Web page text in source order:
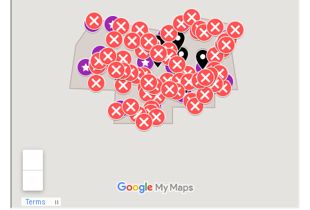
Henagar Huntsville
Jackson County Lauderdale County
Lawrence County AL Lawrence County TN
Madison County